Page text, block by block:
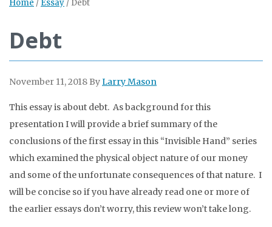
Home / Essay / Debt
Debt
November 11, 2018 ByLarry Mason
This essay is about debt. As background for this
presentation I will provide a brief summary of the
conclusions of the first essay in this “Invisible Hand” series
which examined the physical object nature of our money
and some of the unfortunate consequences of that nature. I
will be concise so if you have already read one or more of
the earlier essays don’t worry, this review won’t take long.